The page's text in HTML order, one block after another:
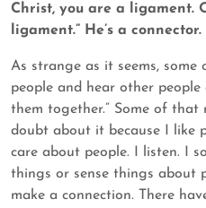
Christ, you are a ligament.
ligament.” He’s a connector.
As strange as it seems, some
people and hear other
them together.” Some of that
doubt about it because I like
care about people. I listen. I
things or sense things about
make a connection. There